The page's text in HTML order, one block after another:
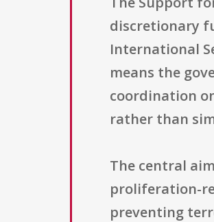
discretionary
International
means the
coordination
rather than
The central
proliferation-
preventing